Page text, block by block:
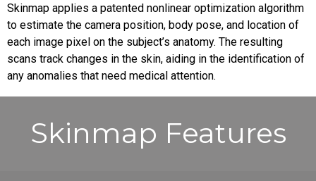
Skinmap applies a patented nonlinear optimization algorithm
to estimate the camera position, body pose, and location of
each image pixel on the subject’s anatomy. The resulting
scans track changes in the skin, aiding in the identification of
any anomalies that need medical attention.
Skinmap Features